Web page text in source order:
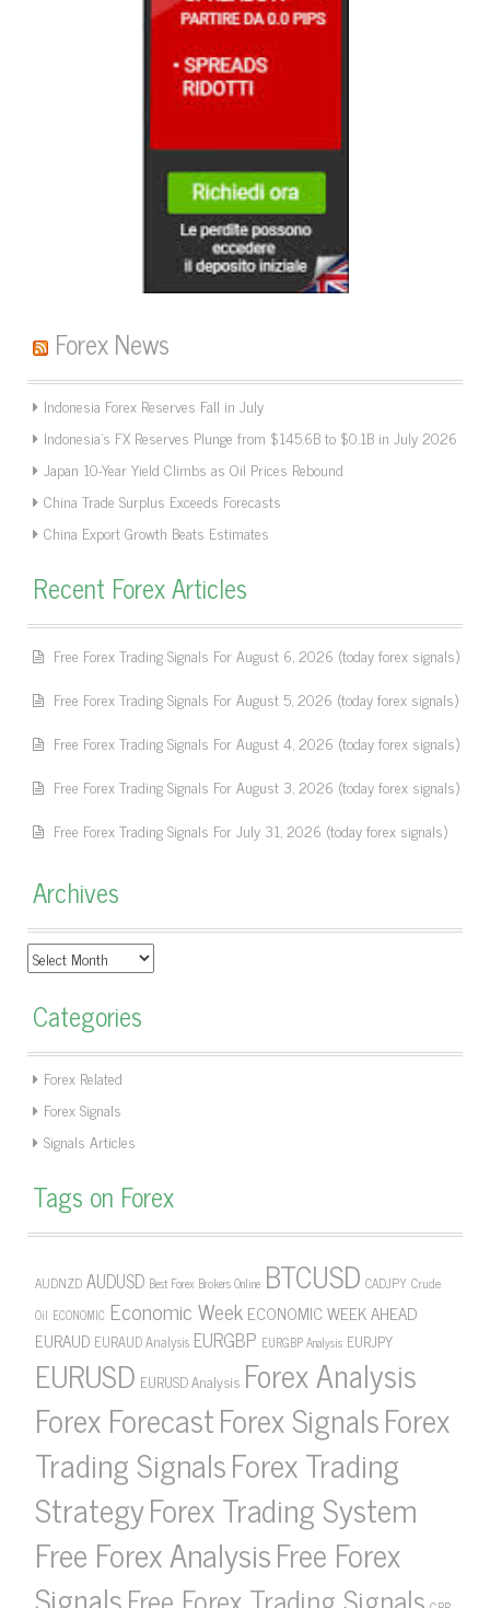
Forex News
Indonesia Forex Reserves Fall in July
Indonesia’s FX Reserves Plunge from $145.6B to $0.1B in July 2026
Japan 10-Year Yield Climbs as Oil Prices Rebound
China Trade Surplus Exceeds Forecasts
China Export Growth Beats Estimates
Recent Forex Articles
Free Forex Trading Signals For August 6, 2026 (today forex signals)
Free Forex Trading Signals For August 5, 2026 (today forex signals)
Free Forex Trading Signals For August 4, 2026 (today forex signals)
Free Forex Trading Signals For August 3, 2026 (today forex signals)
Free Forex Trading Signals For July 31, 2026 (today forex signals)
Archives
Archives
Categories
Forex Related
Forex Signals
Signals Articles
Tags on Forex
AUDNZD AUDUSD Best Forex Brokers Online BTCUSD CADJPY Crude
Oil ECONOMIC Economic Week ECONOMIC WEEK AHEAD
EURAUD EURAUD Analysis EURGBP EURGBP Analysis EURJPY
EURUSD EURUSD Analysis Forex Analysis
Forex ForecastForex SignalsForex
Trading SignalsForex Trading
StrategyForex Trading System
Free Forex AnalysisFree Forex